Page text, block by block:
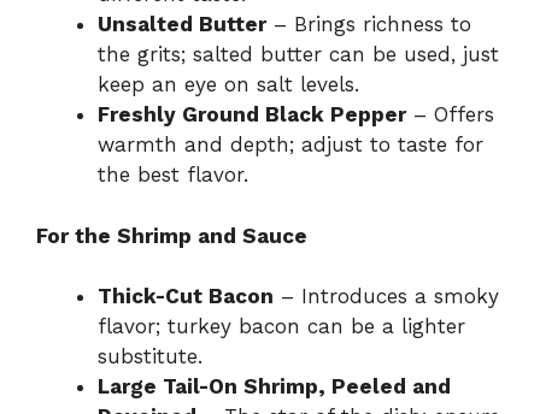
Unsalted Butter– Brings richness to
the grits; salted butter can be used, just
keep an eye on salt levels.
Freshly Ground Black Pepper– Offers
warmth and depth; adjust to taste for
the best flavor.
For the Shrimp and Sauce
Thick-Cut Bacon – Introduces a smoky
flavor; turkey bacon can be a lighter
substitute.
Large Tail-On Shrimp, Peeled and